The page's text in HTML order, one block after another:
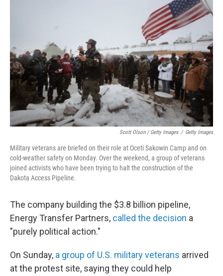
Scott Olson / Getty Images / Getty Images
Military veterans are briefed on their role at Oceti Sakowin Camp and on
cold-weather safety on Monday. Over the weekend, a group of veterans
joined activists who have been trying to halt the construction of the
Dakota Access Pipeline.
The company building the $3.8 billion pipeline,
Energy Transfer Partners, called the decision a
"purely political action."
On Sunday, a group of U.S. military veterans arrived
at the protest site, saying they could help